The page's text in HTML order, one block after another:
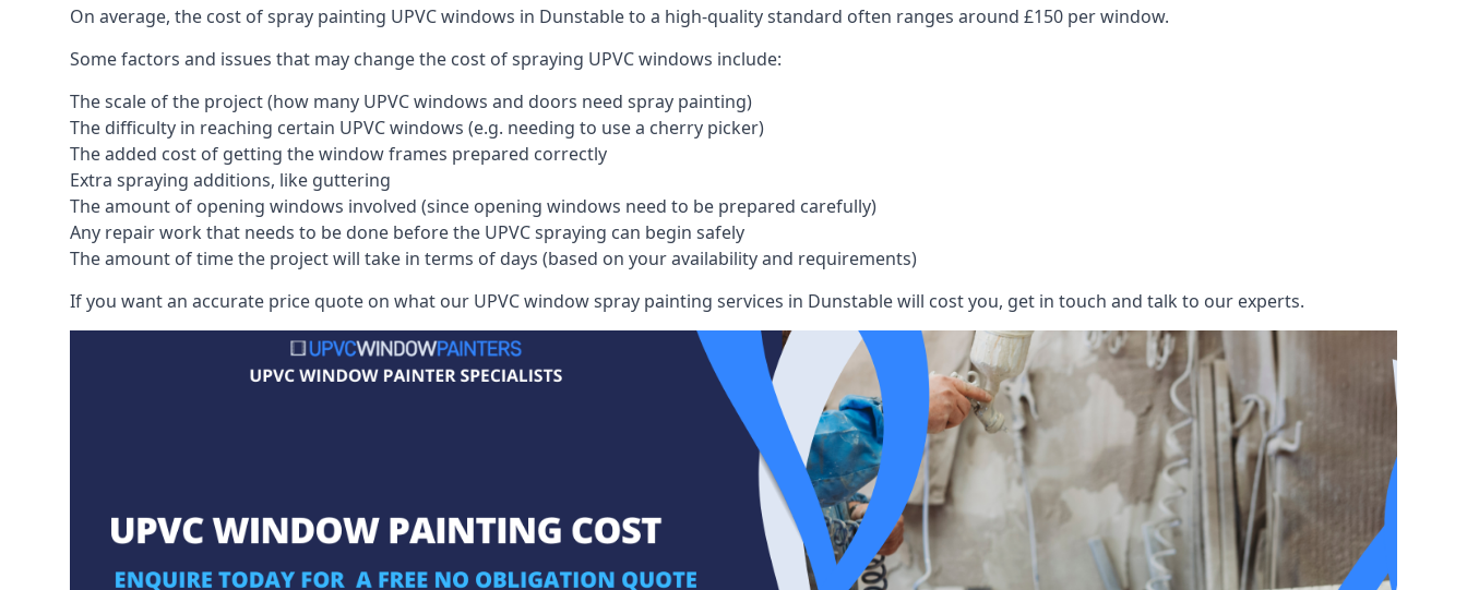
On average, the cost of spray painting UPVC windows in Dunstable to a high-quality standard often ranges around £150 per window.
Some factors and issues that may change the cost of spraying UPVC windows include:
The scale of the project (how many UPVC windows and doors need spray painting)
The difficulty in reaching certain UPVC windows (e.g. needing to use a cherry picker)
The added cost of getting the window frames prepared correctly
Extra spraying additions, like guttering
The amount of opening windows involved (since opening windows need to be prepared carefully)
Any repair work that needs to be done before the UPVC spraying can begin safely
The amount of time the project will take in terms of days (based on your availability and requirements)
If you want an accurate price quote on what our UPVC window spray painting services in Dunstable will cost you, get in touch and talk to our experts.